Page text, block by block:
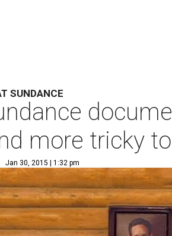
SUNDANCE
more tricky
Jan 30, 2015 | 1:32 pm